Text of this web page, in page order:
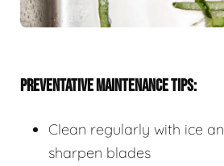
PREVENTATIVE MAINTENANCE TIPS:
Clean regularly with ice
sharpen blades